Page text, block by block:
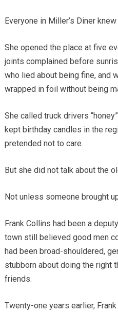
Everyone in Miller’s Diner
She opened the place at five
joints complained before
who lied about being fine, and
wrapped in foil without being
She called truck drivers
kept birthday candles in the
pretended not to care.
But she did not talk about the
Not unless someone brought
Frank Collins had been a
town still believed good men
had been broad-shouldered,
stubborn about doing the right
friends.
Twenty-one years earlier,